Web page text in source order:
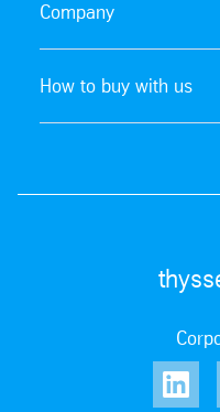
Company
How to buy with us